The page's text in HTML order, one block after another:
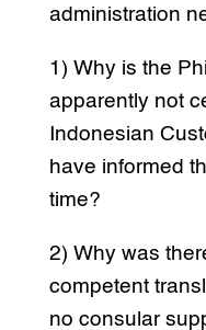
administration
1) Why is the
apparently not
Indonesian
have informed
time?
2) Why was
competent
no consular